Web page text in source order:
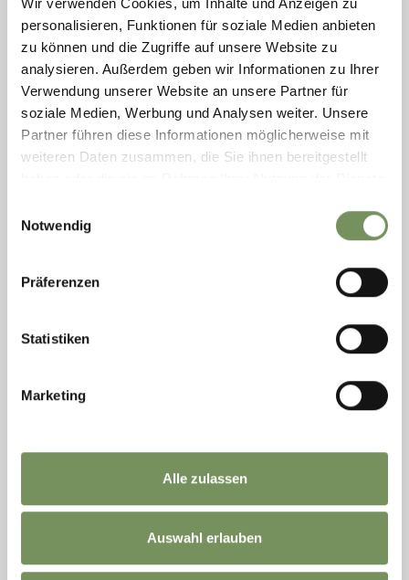
Wir verwenden Cookies, um Inhalte und Anzeigen zu
personalisieren, Funktionen für soziale Medien anbieten
zu können und die Zugriffe auf unsere Website zu
analysieren. Außerdem geben wir Informationen zu Ihrer
Verwendung unserer Website an unsere Partner für
soziale Medien, Werbung und Analysen weiter. Unsere
Partner führen diese Informationen möglicherweise mit
weiteren Daten zusammen, die Sie ihnen bereitgestellt
Notwendig
Präferenzen
Statistiken
Marketing
Alle zulassen
Auswahl erlauben
The Rockarena is a modern climbing hall located in the MeranArena
sports complex. Opened in 2008, it offers climbing and bouldering
rockarena@kletterhalle.it